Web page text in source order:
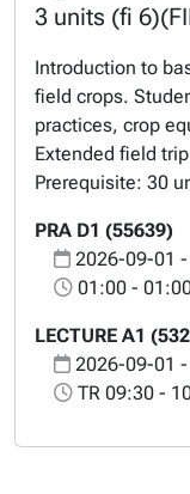
3 units (fi
Introduction to
field crops.
practices, crop
Extended field
Prerequisite: 30
PRA D1 (55639)
2026-09-01
01:00 -
LECTURE A1
2026-09-01
TR 09:30 -